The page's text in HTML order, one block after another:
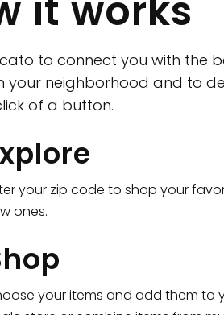
(Woodlawn)
Katonah Ave The Bronx, NY 10470
Shop all
it works
to connect you with the
your neighborhood and to
of a button.
your zip code to shop your
ones.
your items and add them to